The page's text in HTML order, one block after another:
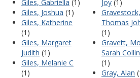
Giles, Gabriella (1)
Giles, Joshua (1)
Giles, Katherine
(1)
Giles, Margaret
Judith (1)
Giles, Melanie C
(1)
Joy (1)
Gravestock,
Thomas
(1)
Gravett,
Sarah
(1)
Gray, Alan